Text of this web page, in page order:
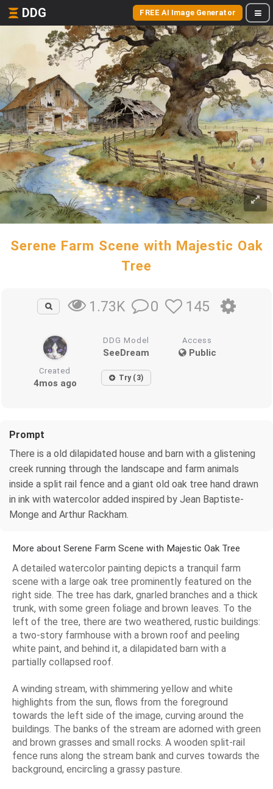
DDG FREE AI Image Generator
Serene Farm Scene with Majestic Oak
Tree
1.73K 0 145
DDG Model
SeeDream
Access
Public
Created
4mos ago Try (3)
Prompt
There is a old dilapidated house and barn with a glistening
creek running through the landscape and farm animals
inside a split rail fence and a giant old oak tree hand drawn
in ink with watercolor added inspired by Jean Baptiste-
Monge and Arthur Rackham.
More about Serene Farm Scene with Majestic Oak Tree
A detailed watercolor painting depicts a tranquil farm
scene with a large oak tree prominently featured on the
right side. The tree has dark, gnarled branches and a thick
trunk, with some green foliage and brown leaves. To the
left of the tree, there are two weathered, rustic buildings:
a two-story farmhouse with a brown roof and peeling
white paint, and behind it, a dilapidated barn with a
partially collapsed roof.
A winding stream, with shimmering yellow and white
highlights from the sun, flows from the foreground
towards the left side of the image, curving around the
buildings. The banks of the stream are adorned with green
and brown grasses and small rocks. A wooden split-rail
fence runs along the stream bank and curves towards the
background, encircling a grassy pasture.